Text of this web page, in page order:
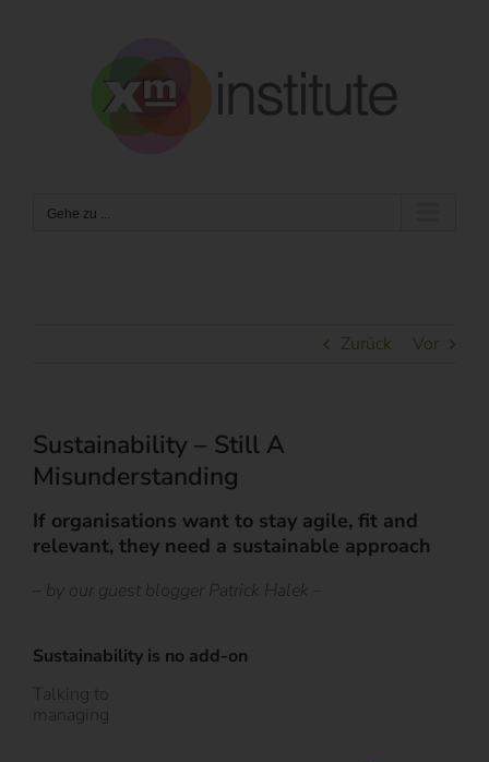
Gehe zu ...
Zurück Vor
Sustainability – Still A
Misunderstanding
If organisations want to stay agile, fit and
relevant, they need a sustainable approach
– by our guest blogger Patrick Halek –
Sustainability is no add-on
Talking to
managing